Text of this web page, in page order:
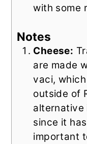
with some
Notes
Cheese:
are made
vaci,
outside of
alternative
since it
important